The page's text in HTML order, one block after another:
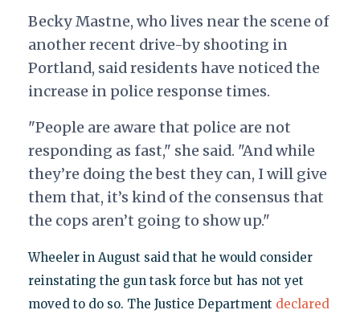
Becky Mastne, who lives near the scene of
another recent drive-by shooting in
Portland, said residents have noticed the
increase in police response times.
"People are aware that police are not
responding as fast," she said. "And while
they’re doing the best they can, I will give
them that, it’s kind of the consensus that
the cops aren’t going to show up."
Wheeler in August said that he would consider
reinstating the gun task force but has not yet
moved to do so. The Justice Department declared